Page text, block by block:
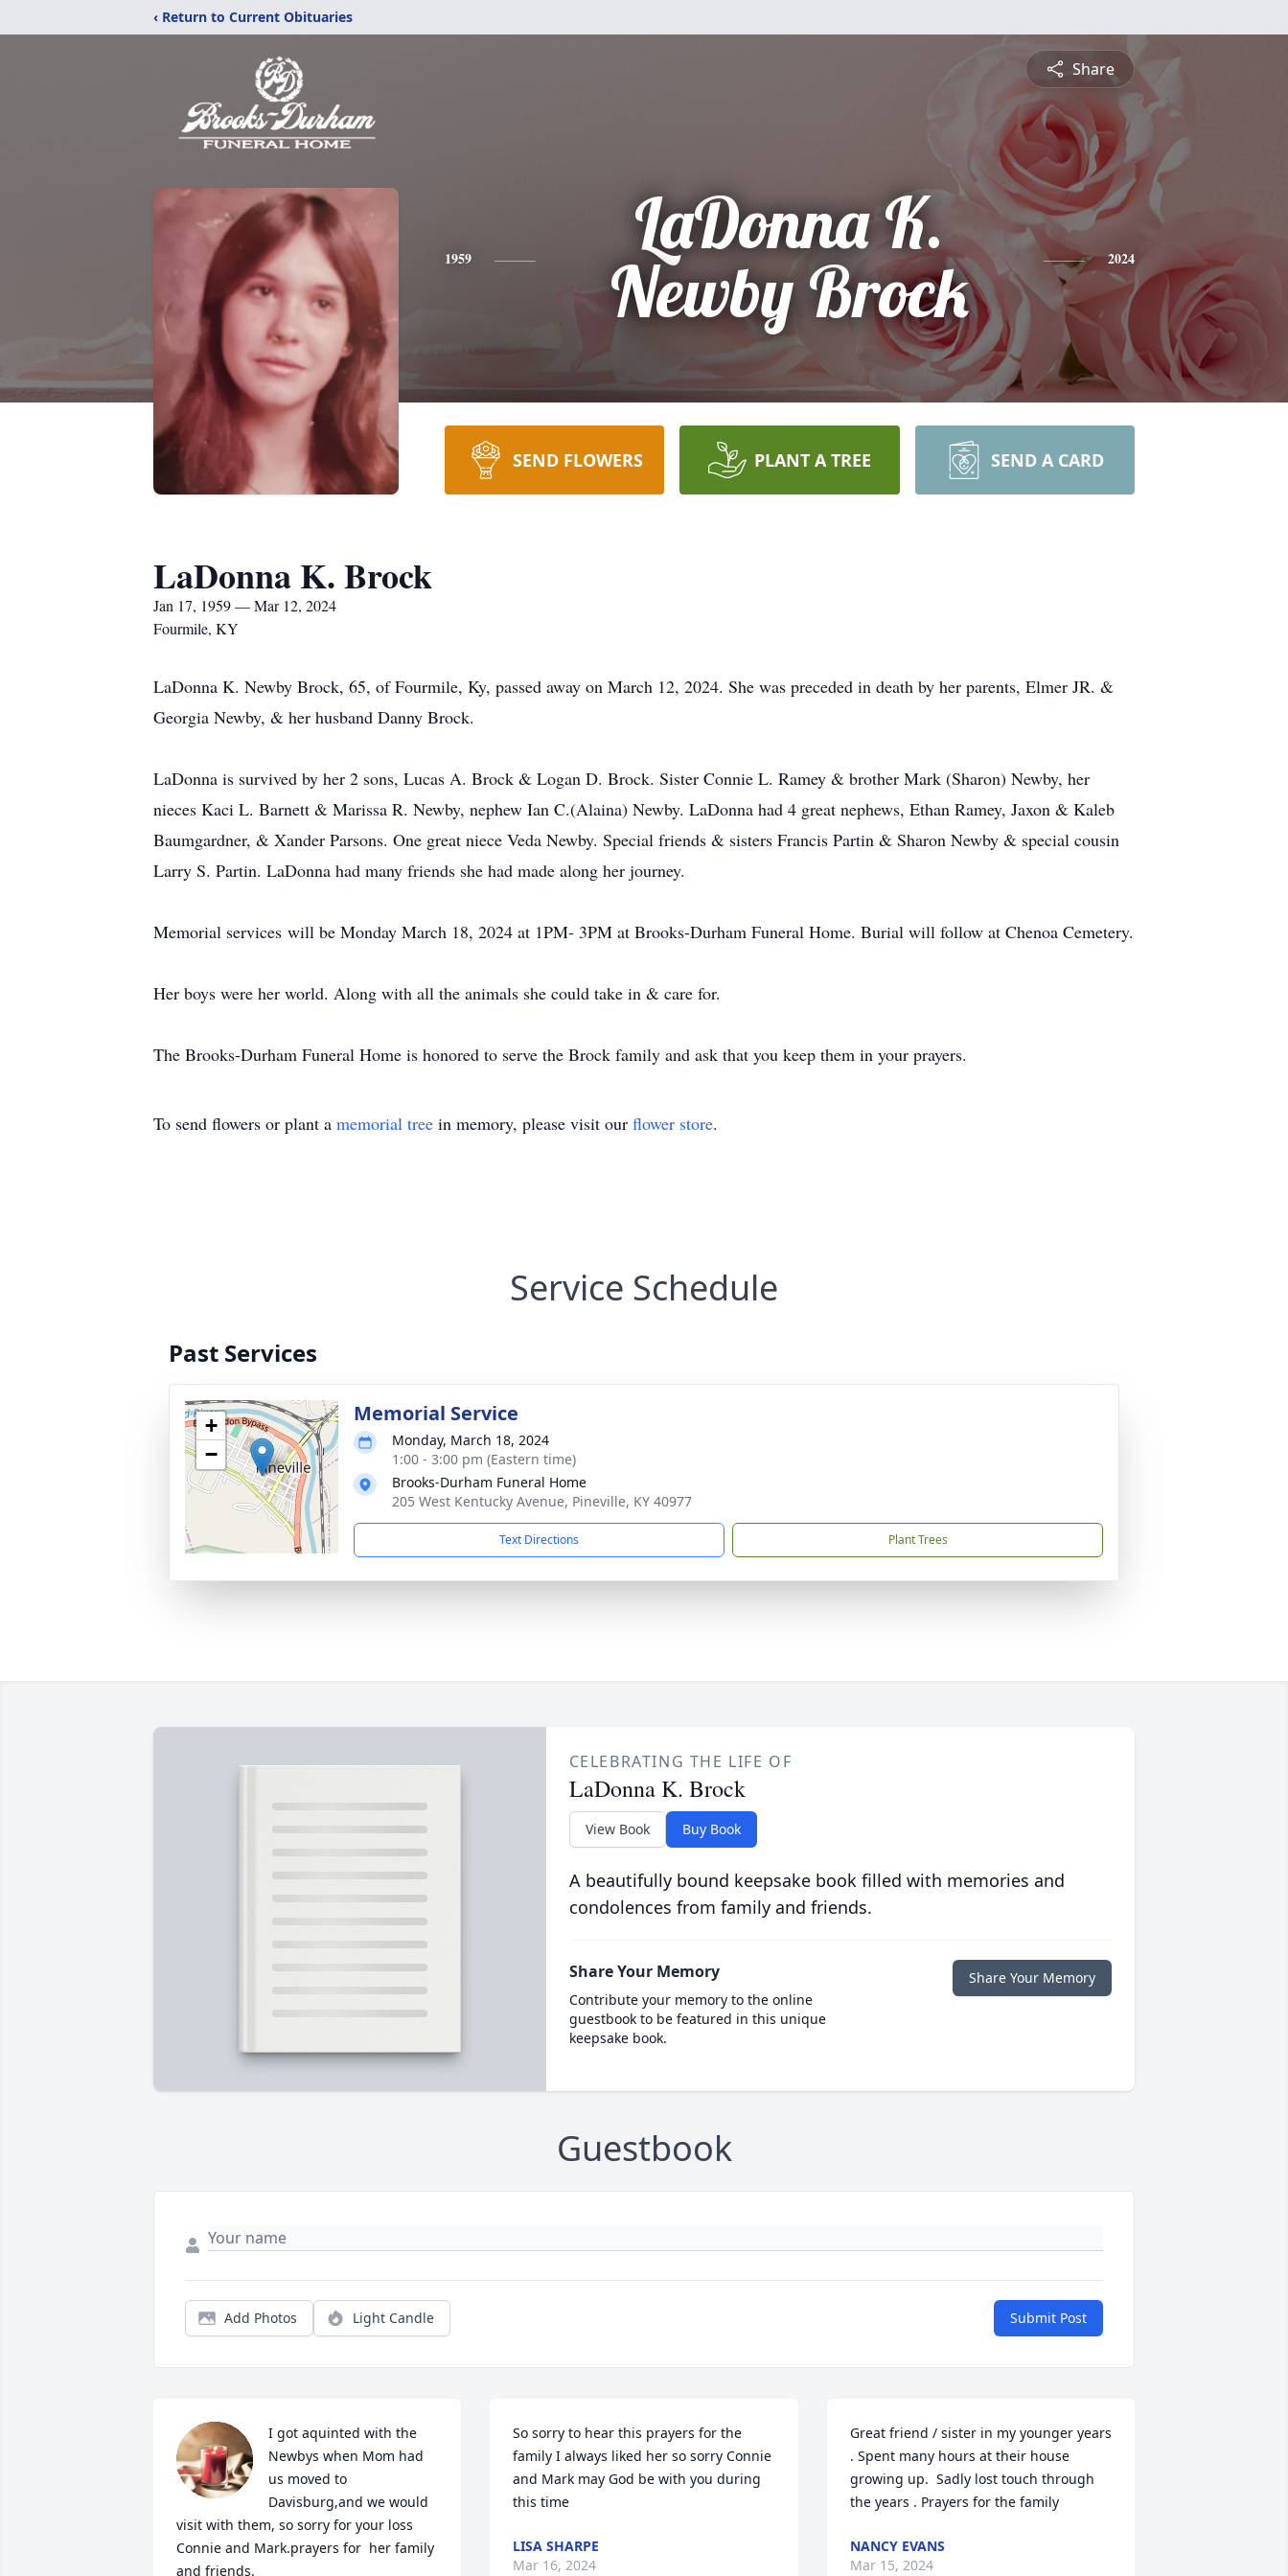
‹ Return to Current Obituaries
Share
1959
LaDonna K.
Newby Brock
2024
SEND FLOWERS PLANT A TREE SEND A CARD
LaDonna K. Brock
Jan 17, 1959 — Mar 12, 2024
Fourmile, KY
LaDonna K. Newby Brock, 65, of Fourmile, Ky, passed away on March 12, 2024. She was preceded in death by her parents, Elmer JR. &
Georgia Newby, & her husband Danny Brock.
LaDonna is survived by her 2 sons, Lucas A. Brock & Logan D. Brock. Sister Connie L. Ramey & brother Mark (Sharon) Newby, her
nieces Kaci L. Barnett & Marissa R. Newby, nephew Ian C.(Alaina) Newby. LaDonna had 4 great nephews, Ethan Ramey, Jaxon & Kaleb
Baumgardner, & Xander Parsons. One great niece Veda Newby. Special friends & sisters Francis Partin & Sharon Newby & special cousin
Larry S. Partin. LaDonna had many friends she had made along her journey.
Memorial services will be Monday March 18, 2024 at 1PM- 3PM at Brooks-Durham Funeral Home. Burial will follow at Chenoa Cemetery.
Her boys were her world. Along with all the animals she could take in & care for.
The Brooks-Durham Funeral Home is honored to serve the Brock family and ask that you keep them in your prayers.
To send flowers or plant a memorial tree in memory, please visit our flower store.
Service Schedule
Past Services
+
−
Memorial Service
Monday, March 18, 2024
1:00 - 3:00 pm (Eastern time)
Brooks-Durham Funeral Home
205 West Kentucky Avenue, Pineville, KY 40977
Text Directions Plant Trees
CELEBRATING THE LIFE OF
LaDonna K. Brock
View Book Buy Book
A beautifully bound keepsake book filled with memories and
condolences from family and friends.
Share Your Memory
Contribute your memory to the online
guestbook to be featured in this unique
keepsake book.
Share Your Memory
Guestbook
Add Photos Light Candle Submit Post
I got aquinted with the
Newbys when Mom had
us moved to
Davisburg,and we would
visit with them, so sorry for your loss
Connie and Mark.prayers for  her family
and friends.
So sorry to hear this prayers for the
family I always liked her so sorry Connie
and Mark may God be with you during
this time
LISA SHARPE
Mar 16, 2024
Great friend / sister in my younger years
. Spent many hours at their house
growing up.  Sadly lost touch through
the years . Prayers for the family
NANCY EVANS
Mar 15, 2024